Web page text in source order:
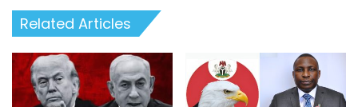
Related Articles